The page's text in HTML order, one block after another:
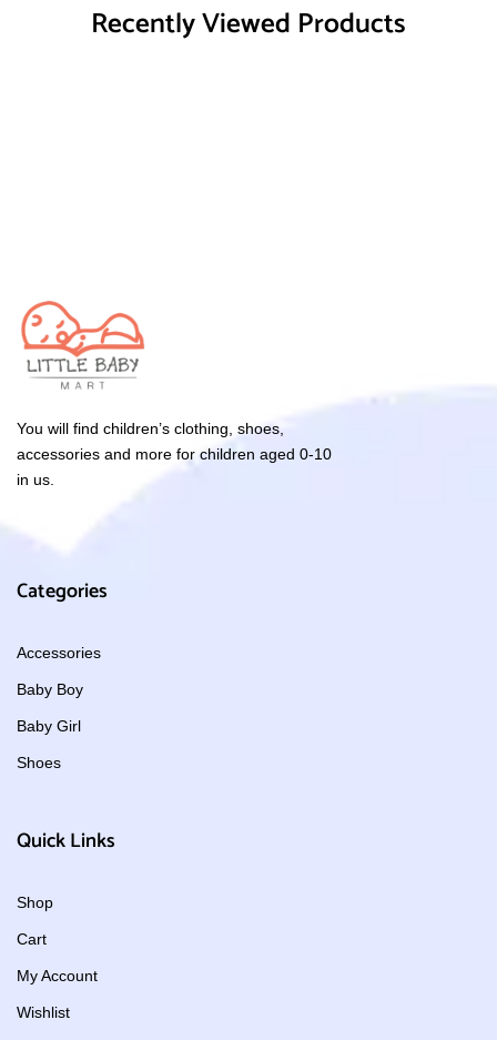
Recently Viewed Products
You will find children’s clothing, shoes,
accessories and more for children aged 0-10
in us.
Categories
Accessories
Baby Boy
Baby Girl
Shoes
Quick Links
Shop
Cart
My Account
Wishlist